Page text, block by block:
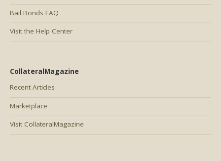
Bail Bonds FAQ
Visit the Help Center
CollateralMagazine
Recent Articles
Marketplace
Visit CollateralMagazine